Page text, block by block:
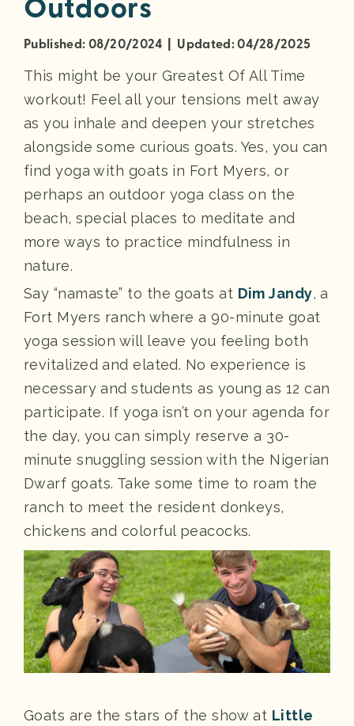
Outdoors
Published: 08/20/2024 | Updated: 04/28/2025
This might be your Greatest Of All Time
workout! Feel all your tensions melt away
as you inhale and deepen your stretches
alongside some curious goats. Yes, you can
find yoga with goats in Fort Myers, or
perhaps an outdoor yoga class on the
beach, special places to meditate and
more ways to practice mindfulness in
nature.
Say “namaste” to the goats at Dim Jandy, a
Fort Myers ranch where a 90-minute goat
yoga session will leave you feeling both
revitalized and elated. No experience is
necessary and students as young as 12 can
participate. If yoga isn’t on your agenda for
the day, you can simply reserve a 30-
minute snuggling session with the Nigerian
Dwarf goats. Take some time to roam the
ranch to meet the resident donkeys,
chickens and colorful peacocks.
Goats are the stars of the show at Little